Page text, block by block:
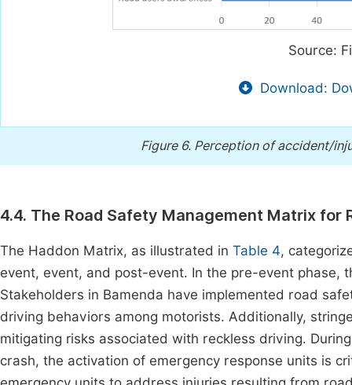
Source:
Download:
Figure 6. Perception of accident/
4.4. The Road Safety Management Matrix for
The Haddon Matrix, as illustrated in Table 4,
event, event, and post-event. In the pre-event phase,
Stakeholders in Bamenda have implemented road
driving behaviors among motorists. Additionally,
mitigating risks associated with reckless driving.
crash, the activation of emergency response units is